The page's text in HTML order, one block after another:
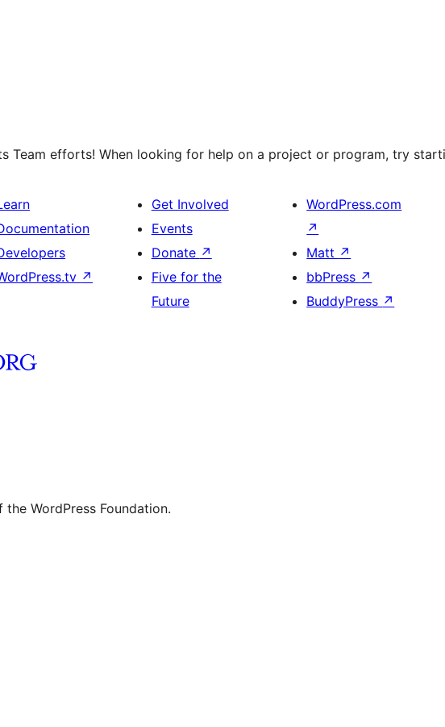
Team efforts! When looking for help on a project or program, try
↗
Get Involved
Events
Donate ↗
Five for the
Future
WordPress.com
↗
Matt ↗
bbPress ↗
BuddyPress ↗
WordPress Foundation.